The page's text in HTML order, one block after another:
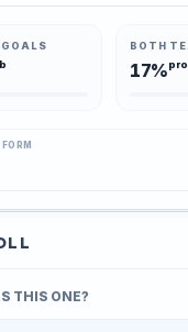
THIS ONE?
BOTH
17%